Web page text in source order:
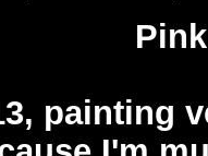
painting